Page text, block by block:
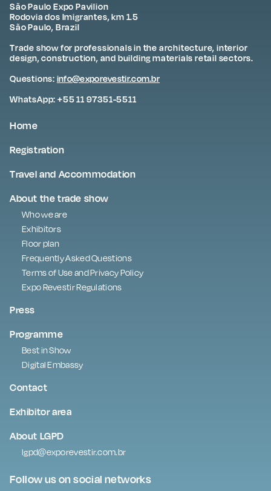
São Paulo Expo Pavilion
Rodovia dos Imigrantes, km 1.5
São Paulo, Brazil
Trade show for professionals in the architecture, interior
design, construction, and building materials retail sectors.
Questions: info@exporevestir.com.br
WhatsApp: +55 11 97351-5511
Home
Registration
Travel and Accommodation
About the trade show
Who we are
Exhibitors
Floor plan
Frequently Asked Questions
Terms of Use and Privacy Policy
Expo Revestir Regulations
Press
Programme
Best in Show
Digital Embassy
Contact
Exhibitor area
About LGPD
lgpd@exporevestir.com.br
Follow us on social networks